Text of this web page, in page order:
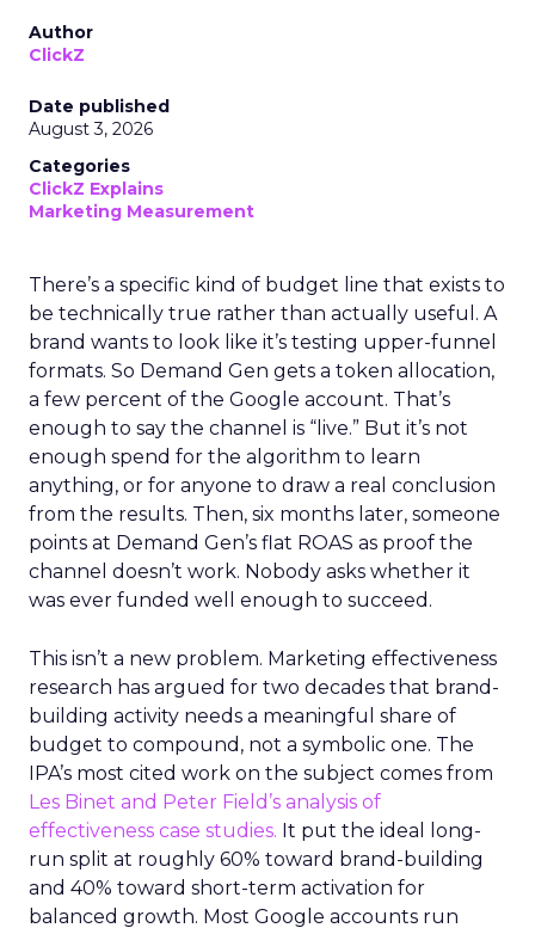
Author
ClickZ
Date published
August 3, 2026
Categories
ClickZ Explains
Marketing Measurement
There’s a specific kind of budget line that exists to
be technically true rather than actually useful. A
brand wants to look like it’s testing upper-funnel
formats. So Demand Gen gets a token allocation,
a few percent of the Google account. That’s
enough to say the channel is “live.” But it’s not
enough spend for the algorithm to learn
anything, or for anyone to draw a real conclusion
from the results. Then, six months later, someone
points at Demand Gen’s flat ROAS as proof the
channel doesn’t work. Nobody asks whether it
was ever funded well enough to succeed.
This isn’t a new problem. Marketing effectiveness
research has argued for two decades that brand-
building activity needs a meaningful share of
budget to compound, not a symbolic one. The
IPA’s most cited work on the subject comes from
Les Binet and Peter Field’s analysis of
effectiveness case studies. It put the ideal long-
run split at roughly 60% toward brand-building
and 40% toward short-term activation for
balanced growth. Most Google accounts run